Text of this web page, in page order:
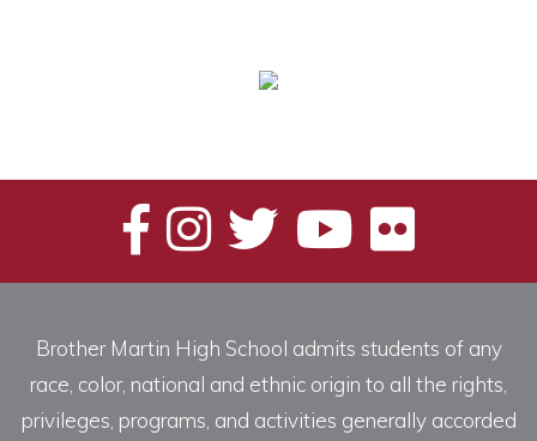
Brother Martin High School admits students of any
race, color, national and ethnic origin to all the rights,
privileges, programs, and activities generally accorded